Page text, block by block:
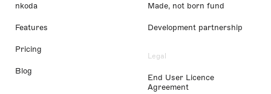
nkoda
Features
Pricing
Blog
Made, not born fund
Development partnership
Legal
End User Licence
Agreement